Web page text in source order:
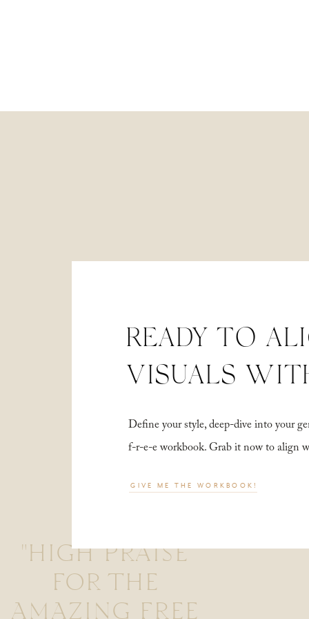
"HIGH PRAISE
FOR THE
AMAZING FREE
Define your style, deep-dive into your
f-r-e-e workbook. Grab it now to align
READY TO
VISUALS
GIVE ME THE WORKBOOK!